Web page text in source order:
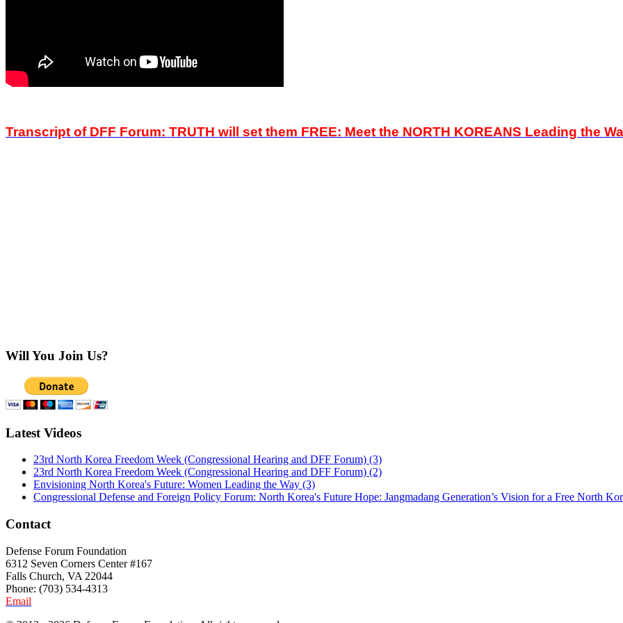
Transcript of DFF Forum: TRUTH will set them FREE: Meet the NORTH KOREANS Leading the
Will You Join Us?
Latest Videos
23rd North Korea Freedom Week (Congressional Hearing and DFF Forum) (3)
23rd North Korea Freedom Week (Congressional Hearing and DFF Forum) (2)
Envisioning North Korea's Future: Women Leading the Way (3)
Congressional Defense and Foreign Policy Forum: North Korea's Future Hope: Jangmadang Generation’s Vision for a Free North
Contact
Defense Forum Foundation
6312 Seven Corners Center #167
Falls Church, VA 22044
Phone: (703) 534-4313
Email